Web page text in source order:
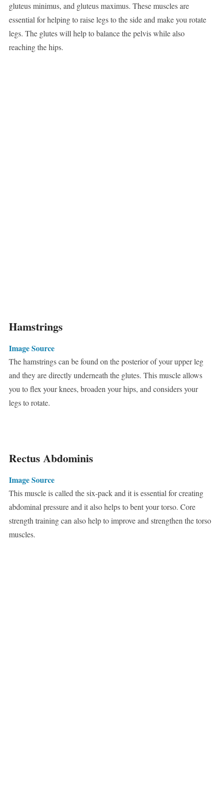
gluteus minimus, and gluteus maximus. These muscles are
essential for helping to raise legs to the side and make you rotate
legs. The glutes will help to balance the pelvis while also
reaching the hips.
Hamstrings
Image Source
The hamstrings can be found on the posterior of your upper leg
and they are directly underneath the glutes. This muscle allows
you to flex your knees, broaden your hips, and considers your
legs to rotate.
Rectus Abdominis
Image Source
This muscle is called the six-pack and it is essential for creating
abdominal pressure and it also helps to bent your torso. Core
strength training can also help to improve and strengthen the torso
muscles.